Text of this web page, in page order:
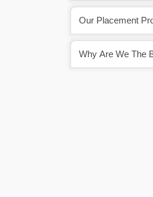
Our Placement
Why Are We The